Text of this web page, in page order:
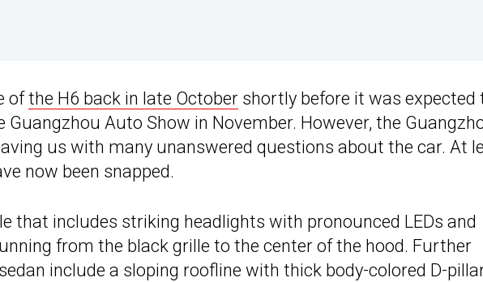
ofthe H6 back in late October shortly before it was expected
Auto Show in November. However, the
us with many unanswered questions about the car. At
now been snapped.
that includes striking headlights with pronounced LEDs and
from the black grille to the center of the hood. Further
include a sloping roofline with thick body-colored D-